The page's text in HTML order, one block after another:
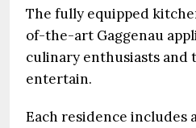
The fully equipped
of-the-art Gaggenau
culinary enthusiasts and
entertain.
Each residence includes